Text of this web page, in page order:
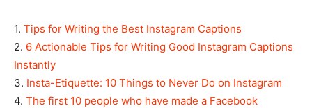
1. Tips for Writing the Best Instagram Captions
2. 6 Actionable Tips for Writing Good Instagram Captions
Instantly
3. Insta-Etiquette: 10 Things to Never Do on Instagram
4. The first 10 people who have made a Facebook